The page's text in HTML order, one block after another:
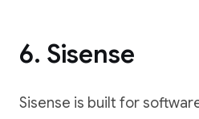
6. Sisense
Sisense is built for